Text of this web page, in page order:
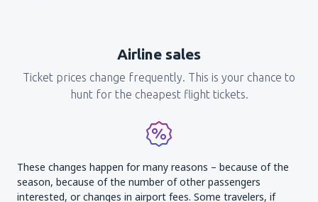
Airline sales
Ticket prices change frequently. This is your chance to
hunt for the cheapest flight tickets.
These changes happen for many reasons – because of the
season, because of the number of other passengers
interested, or changes in airport fees. Some travelers, if